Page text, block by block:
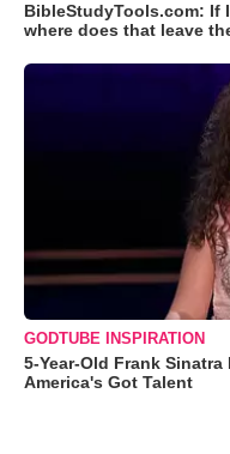
BibleStudyTools.com: If
where does that leave
GODTUBE INSPIRATION
5-Year-Old Frank
America's Got Talent